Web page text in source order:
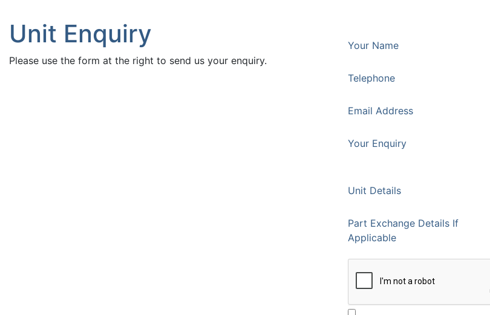
Unit Enquiry
Please use the form at the right to send us your enquiry.
Your Name
Telephone
Email Address
Your Enquiry
Unit Details
Part Exchange Details If
Applicable